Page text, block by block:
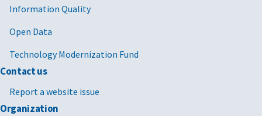
Information Quality
Open Data
Technology Modernization Fund
Contact us
Report a website issue
Organization